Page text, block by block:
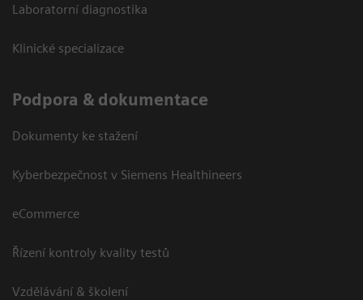
Laboratorní diagnostika
Klinické specializace
Podpora & dokumentace
Dokumenty ke stažení
Kyberbezpečnost v Siemens Healthineers
eCommerce
Řízení kontroly kvality testů
Vzdělávání & školení